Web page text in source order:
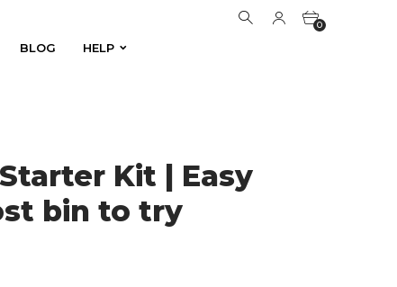
BLOG HELP
0
BLOG HELP
Kit | Easy
bin to try